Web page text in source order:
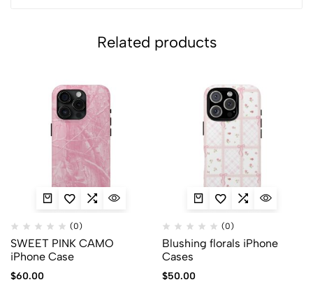
Related products
(0)
SWEET PINK CAMO
iPhone Case
$60.00
(0)
Blushing florals iPhone
Cases
$50.00